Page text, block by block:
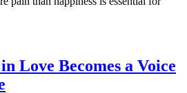
Love Becomes a Voice